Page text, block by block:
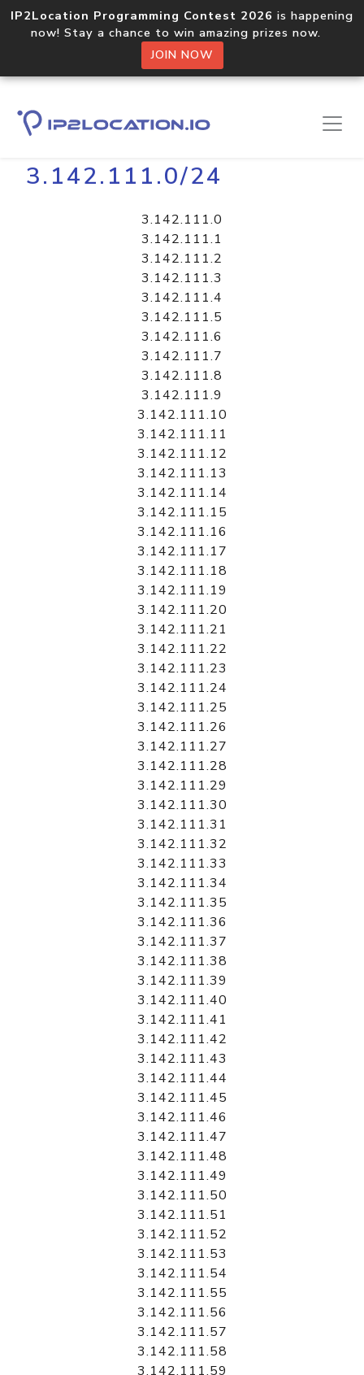
IP2Location Programming Contest 2026 is happening
now! Stay a chance to win amazing prizes now.
JOIN NOW
Home Libraries
3.142.111.0/24
3.142.111.0
3.142.111.1
3.142.111.2
3.142.111.3
3.142.111.4
3.142.111.5
3.142.111.6
3.142.111.7
3.142.111.8
3.142.111.9
3.142.111.10
3.142.111.11
3.142.111.12
3.142.111.13
3.142.111.14
3.142.111.15
3.142.111.16
3.142.111.17
3.142.111.18
3.142.111.19
3.142.111.20
3.142.111.21
3.142.111.22
3.142.111.23
3.142.111.24
3.142.111.25
3.142.111.26
3.142.111.27
3.142.111.28
3.142.111.29
3.142.111.30
3.142.111.31
3.142.111.32
3.142.111.33
3.142.111.34
3.142.111.35
3.142.111.36
3.142.111.37
3.142.111.38
3.142.111.39
3.142.111.40
3.142.111.41
3.142.111.42
3.142.111.43
3.142.111.44
3.142.111.45
3.142.111.46
3.142.111.47
3.142.111.48
3.142.111.49
3.142.111.50
3.142.111.51
3.142.111.52
3.142.111.53
3.142.111.54
3.142.111.55
3.142.111.56
3.142.111.57
3.142.111.58
3.142.111.59